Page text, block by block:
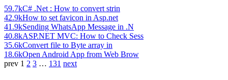
59.7kC# .Net : How to convert strin
42.9kHow to set favicon in Asp.net
41.9kSending WhatsApp Message in .N
40.8kASP.NET MVC: How to Check Sess
35.6kConvert file to Byte array in
18.6kOpen Android App from Web Brow
prev 1 2 3 … 131 next